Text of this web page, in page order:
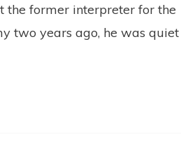
the former interpreter for the
two years ago, he was quiet